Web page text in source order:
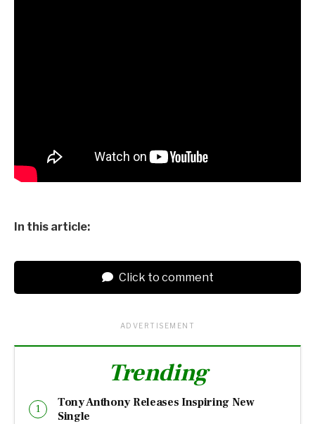
In this article:
Click to comment
ADVERTISEMENT
Trending
Tony Anthony Releases Inspiring New
Single